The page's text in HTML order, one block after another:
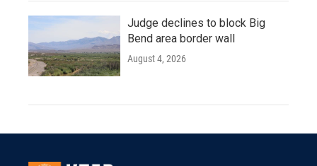
Judge declines to block Big
Bend area border wall
August 4, 2026